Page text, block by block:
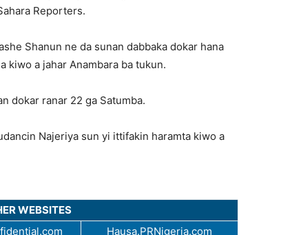
Reporters.
Shanun ne da sunan dabbaka dokar hana
kiwo a jahar Anambara ba tukun.
dokar ranar 22 ga Satumba.
Najeriya sun yi ittifakin haramta kiwo a
WEBSITES
Hausa.PRNigeria.com